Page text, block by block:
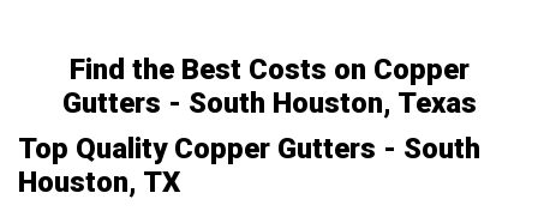
Find the Best Costs on Copper
Gutters - South Houston, Texas
Top Quality Copper Gutters - South
Houston, TX